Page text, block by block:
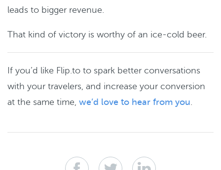
leads to bigger revenue.
That kind of victory is worthy of an ice-cold beer.
If you’d like Flip.to to spark better conversations
with your travelers, and increase your conversion
at the same time, we’d love to hear from you.